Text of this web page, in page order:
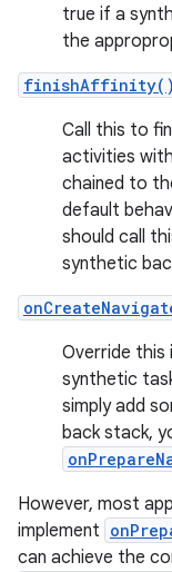
true if a
the
finishAffinity()
Call this to
activities
chained to
default
should call
synthetic
Override
synthetic
simply add
back stack,
However, most
implement
can achieve the